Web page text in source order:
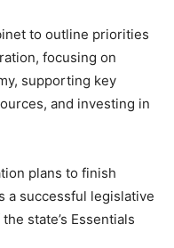
to outline priorities
focusing on
supporting key
and investing in
plans to finish
a successful legislative
state’s Essentials